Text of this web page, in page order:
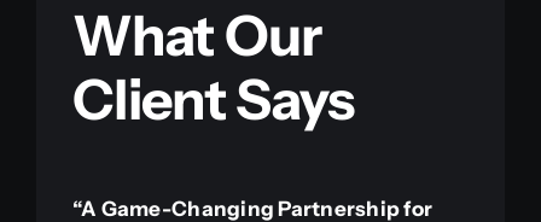
What Our
Client Says
“A Game-Changing Partnership for